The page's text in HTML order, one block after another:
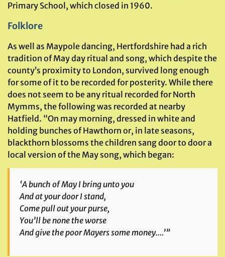
Primary School, which closed in 1960.
Folklore
As well as Maypole dancing, Hertfordshire had a rich
tradition of May day ritual and song, which despite the
county’s proximity to London, survived long enough
for some of it to be recorded for posterity. While there
does not seem to be any ritual recorded for North
Mymms, the following was recorded at nearby
Hatfield. “On may morning, dressed in white and
holding bunches of Hawthorn or, in late seasons,
blackthorn blossoms the children sang door to door a
local version of the May song, which began:
‘A bunch of May I bring unto you
And at your door I stand,
Come pull out your purse,
You’ll be none the worse
And give the poor Mayers some money….’”